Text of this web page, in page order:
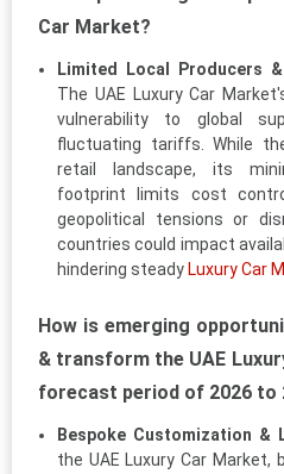
Car Market?
Limited Local Producers
The UAE Luxury Car
vulnerability to global
fluctuating tariffs. While
retail landscape, its
footprint limits cost
geopolitical tensions or
countries could impact
hindering steady Luxury Car
How is emerging
& transform the UAE
forecast period of 2026 to
Bespoke Customization &
the UAE Luxury Car